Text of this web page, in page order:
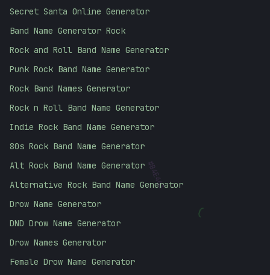
(
B4E463
Secret Santa Online Generator
Band Name Generator Rock
Rock and Roll Band Name Generator
Punk Rock Band Name Generator
Rock Band Names Generator
Rock n Roll Band Name Generator
Indie Rock Band Name Generator
80s Rock Band Name Generator
Alt Rock Band Name Generator
Alternative Rock Band Name Generator
Drow Name Generator
DND Drow Name Generator
Drow Names Generator
Female Drow Name Generator